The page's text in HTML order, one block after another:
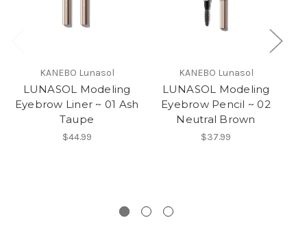
KANEBO Lunasol
LUNASOL Modeling
Eyebrow Liner ~ 01 Ash
Taupe
$44.99
KANEBO Lunasol
LUNASOL Modeling
Eyebrow Pencil ~ 02
Neutral Brown
$37.99